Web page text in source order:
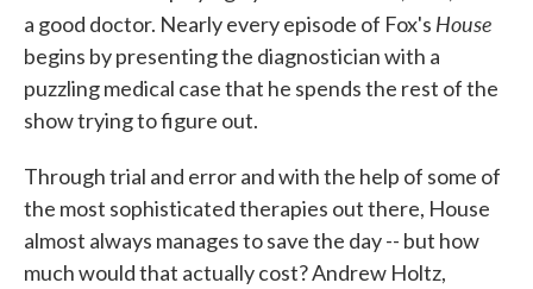
a good doctor. Nearly every episode of Fox's House
begins by presenting the diagnostician with a
puzzling medical case that he spends the rest of the
show trying to figure out.
Through trial and error and with the help of some of
the most sophisticated therapies out there, House
almost always manages to save the day -- but how
much would that actually cost? Andrew Holtz,